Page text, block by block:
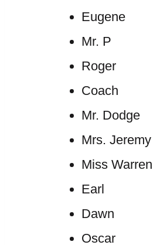
Eugene
Mr. P
Roger
Coach
Mr. Dodge
Mrs. Jeremy
Miss Warren
Earl
Dawn
Oscar